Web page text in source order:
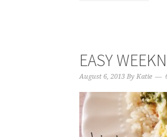
EASY
August 6, 2013 By Katie